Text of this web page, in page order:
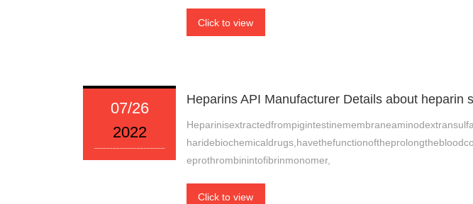
Click to view
07/26
2022
Heparins API Manufacturer Details about heparin
eprothrombinintofibrinmonomer,
Click to view